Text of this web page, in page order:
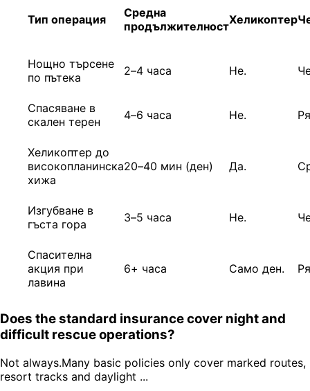
Тип операция
Средна
продължителностХеликоптер
Нощно търсене
по пътека
2–4 часа Не.
Спасяване в
скален терен
4–6 часа Не.
Хеликоптер до
високопланинска
хижа
20–40 мин (ден) Да.
Изгубване в
гъста гора
3–5 часа Не.
Спасителна
акция при
лавина
6+ часа Само ден.
Does the standard insurance cover night and
difficult rescue operations?
Not always.Many basic policies only cover marked routes,
resort tracks and daylight ...